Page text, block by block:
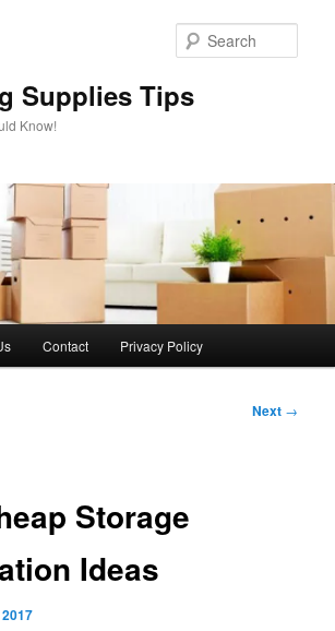
Supplies Tips
Know!
Contact Privacy Policy
Next →
Storage
Ideas